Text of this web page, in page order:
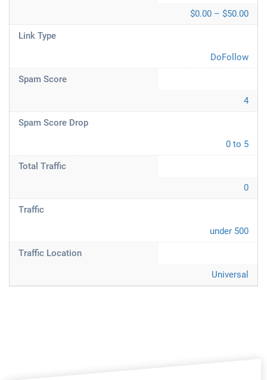
$0.00 – $50.00
Link Type
DoFollow
Spam Score
4
Spam Score Drop
0 to 5
Total Traffic
0
Traffic
under 500
Traffic Location
Universal